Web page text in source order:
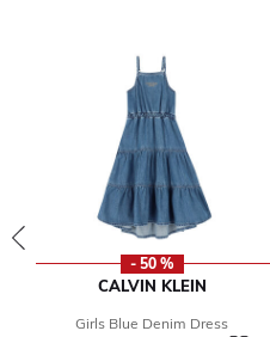
- 50 %
CALVIN KLEIN
Girls Blue Denim Dress